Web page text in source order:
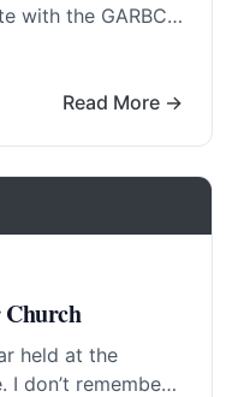
with the GARBC.
fields. … Read
Read More →
Church
held at the